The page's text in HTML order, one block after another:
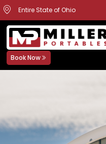
Entire State of Ohio
Book Now